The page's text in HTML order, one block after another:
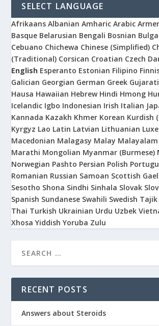
SELECT LANGUAGE
Afrikaans Albanian Amharic Arabic
Basque Belarusian Bengali Bosnian
Cebuano Chichewa Chinese (Simplified)
(Traditional) Corsican Croatian Czech
English Esperanto Estonian Filipino
Galician Georgian German Greek Gujarati
Hausa Hawaiian Hebrew Hindi Hmong
Icelandic Igbo Indonesian Irish Italian
Kannada Kazakh Khmer Korean Kurdish
Kyrgyz Lao Latin Latvian Lithuanian
Macedonian Malagasy Malay Malayalam
Marathi Mongolian Myanmar (Burmese)
Norwegian Pashto Persian Polish
Romanian Russian Samoan Scottish
Sesotho Shona Sindhi Sinhala Slovak
Spanish Sundanese Swahili Swedish Tajik
Thai Turkish Ukrainian Urdu Uzbek
Xhosa Yiddish Yoruba Zulu
RECENT POSTS
Answers about Steroids